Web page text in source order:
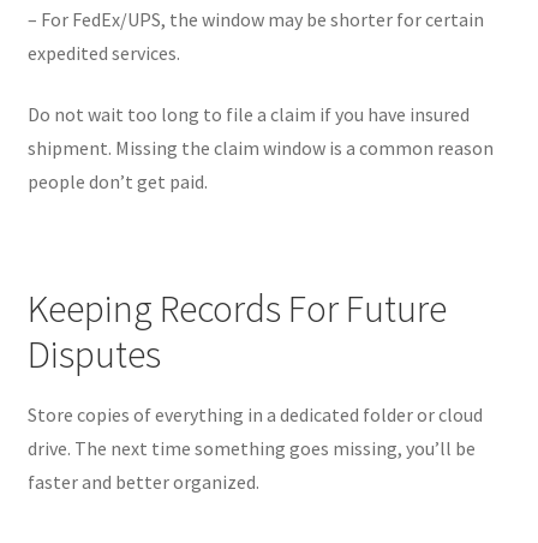
– For FedEx/UPS, the window may be shorter for certain
expedited services.
Do not wait too long to file a claim if you have insured
shipment. Missing the claim window is a common reason
people don’t get paid.
Keeping Records For Future
Disputes
Store copies of everything in a dedicated folder or cloud
drive. The next time something goes missing, you’ll be
faster and better organized.